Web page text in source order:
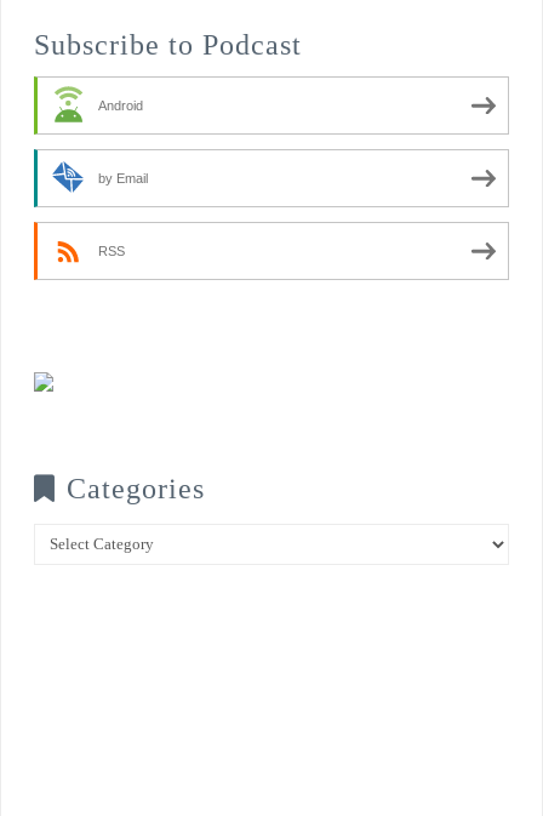
Subscribe to Podcast
Android
by Email
RSS
Categories
Categories